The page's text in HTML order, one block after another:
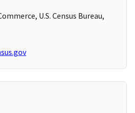
U.S. Census Bureau,